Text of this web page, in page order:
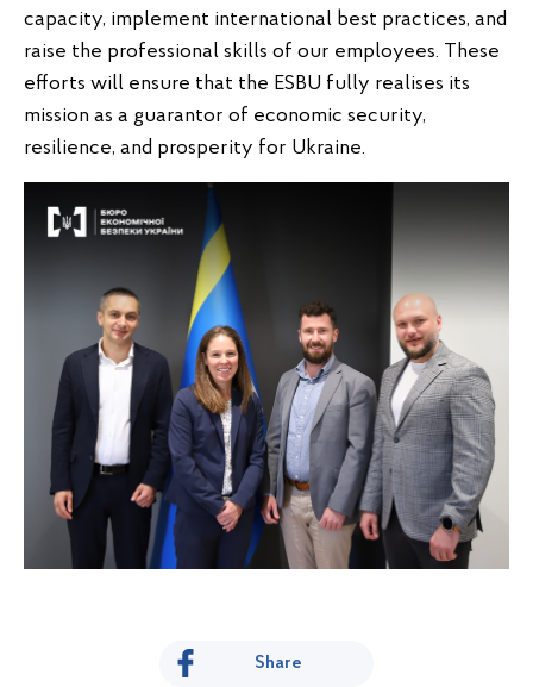
capacity, implement international best practices, and
raise the professional skills of our employees. These
efforts will ensure that the ESBU fully realises its
mission as a guarantor of economic security,
resilience, and prosperity for Ukraine.
Share